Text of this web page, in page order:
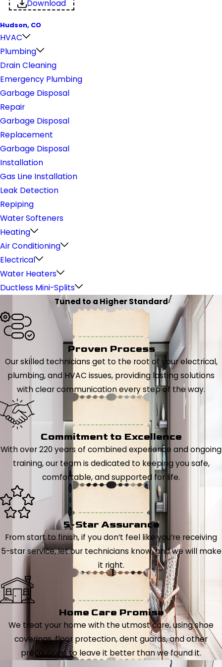
Download
Hudson, CO
HVAC
Plumbing
Drain Cleaning
Emergency Plumbing
Garbage Disposal
Repair
Garbage Disposal
Replacement
Garbage Disposal
Installation
Gas Line Installation
Leak Detection
Repiping
Water Softeners
Heating
Air Conditioning
Electrical
Water Heaters
Ductless Mini-Splits
Tuned to a Higher Standard
Proven Process
Our skilled technicians get to the root of your electrical,
plumbing, and HVAC issues, providing lasting solutions
with clear communication every step of the way.
Commitment to Excellence
With over 220 years of combined experience and ongoing
training, our team is dedicated to keeping you safe,
comfortable, and supported for life.
5-Star Assurance
From start to finish, if you don’t feel like you’re receiving
5-star service, let our technicians know, and we will make
it right.
Home Care Promise
We treat your home with the utmost care, using shoe
coverings, floor protection, dent guards, and other
precautions to leave it better than we found it.